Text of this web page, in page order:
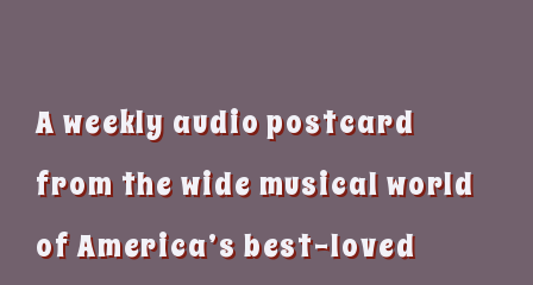
A weekly audio postcard
from the wide musical world
of America’s best-loved